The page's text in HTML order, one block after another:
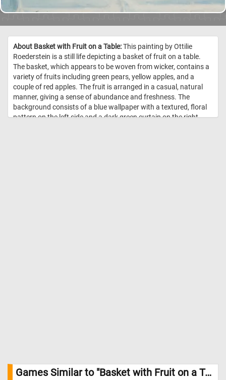
About Basket with Fruit on a Table:This painting by Ottilie
Roederstein is a still life depicting a basket of fruit on a table.
The basket, which appears to be woven from wicker, contains a
variety of fruits including green pears, yellow apples, and a
couple of red apples. The fruit is arranged in a casual, natural
manner, giving a sense of abundance and freshness. The
background consists of a blue wallpaper with a textured, floral
pattern on the left side and a dark green curtain on the right
Games Similar to "Basket with Fruit on a Table Jigsaw Puzzle":